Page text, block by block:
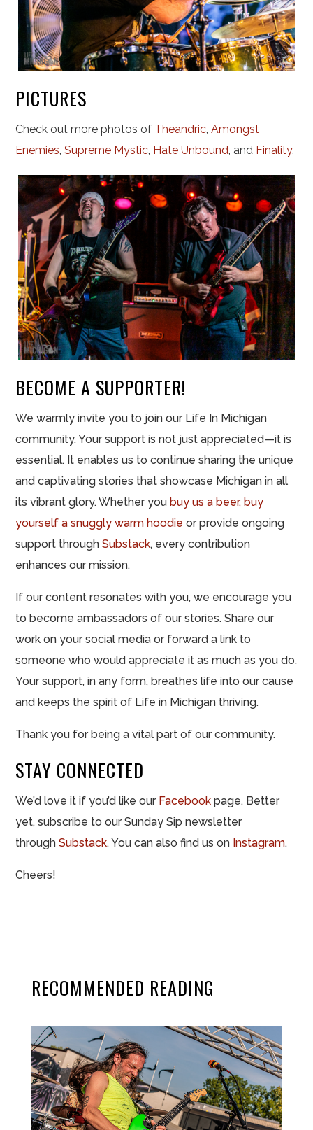
PICTURES
Check out more photos of Theandric,Amongst
Enemies,Supreme Mystic, Hate Unbound, and Finality.
BECOME A SUPPORTER!
We warmly invite you to join our Life In Michigan
community. Your support is not just appreciated—it is
essential. It enables us to continue sharing the unique
and captivating stories that showcase Michigan in all
its vibrant glory. Whether youbuy us a beer, buy
yourself a snuggly warm hoodie or provide ongoing
support throughSubstack, every contribution
enhances our mission.
If our content resonates with you, we encourage you
to become ambassadors of our stories. Share our
work on your social media or forward a link to
someone who would appreciate it as much as you do.
Your support, in any form, breathes life into our cause
and keeps the spirit of Life in Michigan thriving.
Thank you for being a vital part of our community.
STAY CONNECTED
We’d love it if you’d like ourFacebook page. Better
yet, subscribe to our Sunday Sip newsletter
through Substack. You can also find us on Instagram.
Cheers!
RECOMMENDED READING